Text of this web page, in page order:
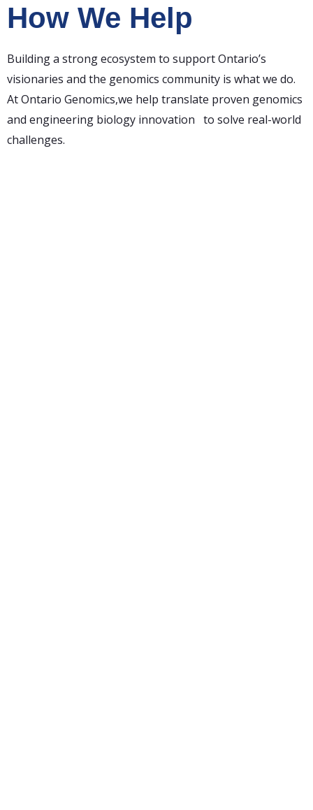
How We Help
Building a strong ecosystem to support Ontario’s
visionaries and the genomics community is what we do.
At Ontario Genomics,we help translate proven genomics
and engineering biology innovation to solve real-world
challenges.